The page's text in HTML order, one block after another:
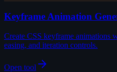
Keyframe Animation
Create CSS keyframe animations
easing, and iteration controls.
Open tool